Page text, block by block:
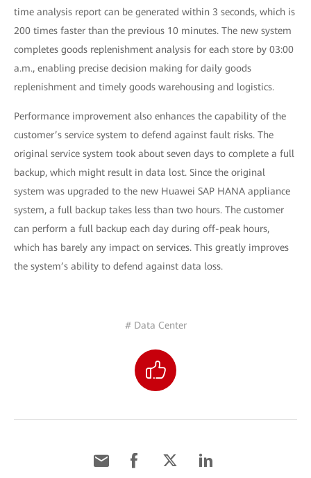
time analysis report can be generated within 3 seconds, which is
200 times faster than the previous 10 minutes. The new system
completes goods replenishment analysis for each store by 03:00
a.m., enabling precise decision making for daily goods
replenishment and timely goods warehousing and logistics.
Performance improvement also enhances the capability of the
customer’s service system to defend against fault risks. The
original service system took about seven days to complete a full
backup, which might result in data lost. Since the original
system was upgraded to the new Huawei SAP HANA appliance
system, a full backup takes less than two hours. The customer
can perform a full backup each day during off-peak hours,
which has barely any impact on services. This greatly improves
the system’s ability to defend against data loss.
# Data Center